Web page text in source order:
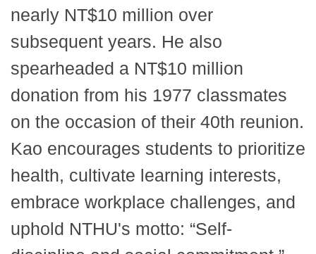
nearly NT$10 million over
subsequent years. He also
spearheaded a NT$10 million
donation from his 1977 classmates
on the occasion of their 40th reunion.
Kao encourages students to prioritize
health, cultivate learning interests,
embrace workplace challenges, and
uphold NTHU's motto: “Self-